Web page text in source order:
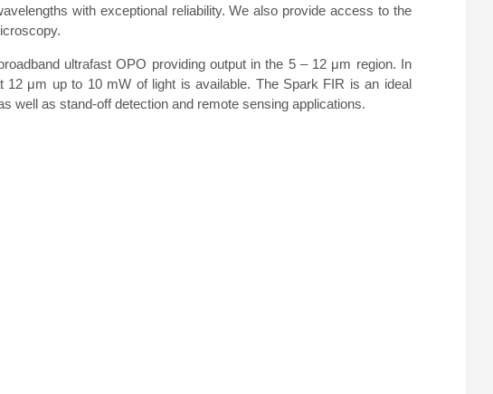
with exceptional reliability. We also provide access to the
ultrafast OPO providing output in the 5 – 12 μm region. In
μm up to 10 mW of light is available. The Spark FIR is an ideal
well as stand-off detection and remote sensing applications.